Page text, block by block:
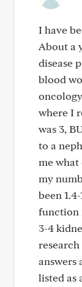
I have
About a
disease
blood
where I
was 3,
to a
me what
my
been
function
3-4
research
answers
listed as